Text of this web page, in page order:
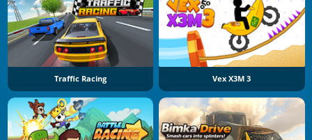
Traffic Racing Vex X3M 3